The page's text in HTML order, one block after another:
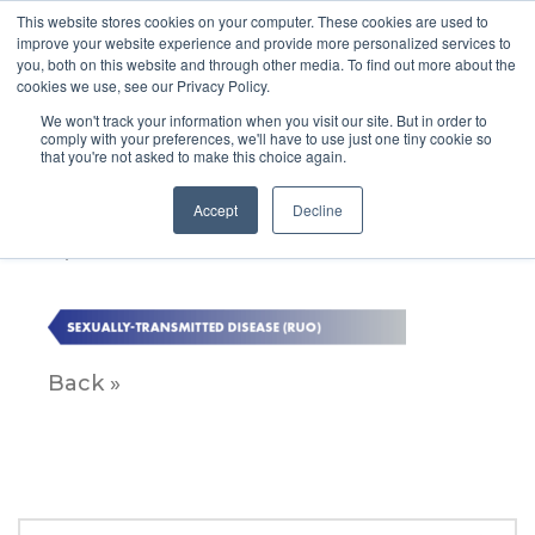
This website stores cookies on your computer. These cookies are used to
improve your website experience and provide more personalized services to
you, both on this website and through other media. To find out more about the
cookies we use, see our Privacy Policy.
We won't track your information when you visit our site. But in order to
comply with your preferences, we'll have to use just one tiny cookie so
that you're not asked to make this choice again.
Accept Decline
SEXUALLY-TRANSMITTED
DISEASE (RUO)
Back »